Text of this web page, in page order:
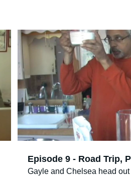
Episode 9 - Road Trip,
Gayle and Chelsea head